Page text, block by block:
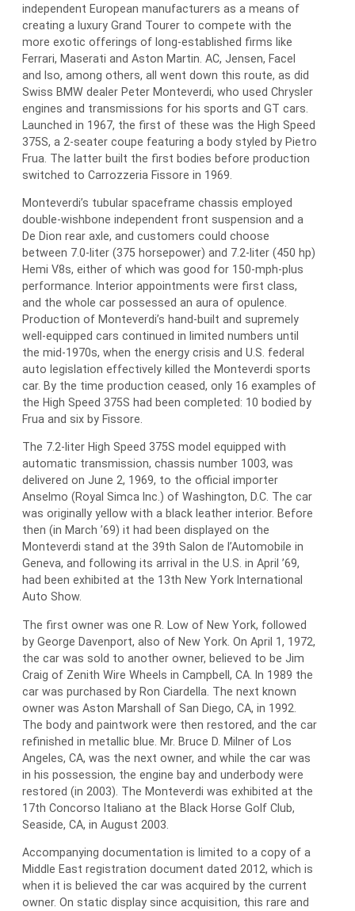
independent European manufacturers as a means of
creating a luxury Grand Tourer to compete with the
more exotic offerings of long-established firms like
Ferrari, Maserati and Aston Martin. AC, Jensen, Facel
and Iso, among others, all went down this route, as did
Swiss BMW dealer Peter Monteverdi, who used Chrysler
engines and transmissions for his sports and GT cars.
Launched in 1967, the first of these was the High Speed
375S, a 2-seater coupe featuring a body styled by Pietro
Frua. The latter built the first bodies before production
switched to Carrozzeria Fissore in 1969.
Monteverdi’s tubular spaceframe chassis employed
double-wishbone independent front suspension and a
De Dion rear axle, and customers could choose
between 7.0-liter (375 horsepower) and 7.2-liter (450 hp)
Hemi V8s, either of which was good for 150-mph-plus
performance. Interior appointments were first class,
and the whole car possessed an aura of opulence.
Production of Monteverdi’s hand-built and supremely
well-equipped cars continued in limited numbers until
the mid-1970s, when the energy crisis and U.S. federal
auto legislation effectively killed the Monteverdi sports
car. By the time production ceased, only 16 examples of
the High Speed 375S had been completed: 10 bodied by
Frua and six by Fissore.
The 7.2-liter High Speed 375S model equipped with
automatic transmission, chassis number 1003, was
delivered on June 2, 1969, to the official importer
Anselmo (Royal Simca Inc.) of Washington, D.C. The car
was originally yellow with a black leather interior. Before
then (in March ’69) it had been displayed on the
Monteverdi stand at the 39th Salon de l’Automobile in
Geneva, and following its arrival in the U.S. in April ’69,
had been exhibited at the 13th New York International
Auto Show.
The first owner was one R. Low of New York, followed
by George Davenport, also of New York. On April 1, 1972,
the car was sold to another owner, believed to be Jim
Craig of Zenith Wire Wheels in Campbell, CA. In 1989 the
car was purchased by Ron Ciardella. The next known
owner was Aston Marshall of San Diego, CA, in 1992.
The body and paintwork were then restored, and the car
refinished in metallic blue. Mr. Bruce D. Milner of Los
Angeles, CA, was the next owner, and while the car was
in his possession, the engine bay and underbody were
restored (in 2003). The Monteverdi was exhibited at the
17th Concorso Italiano at the Black Horse Golf Club,
Seaside, CA, in August 2003.
Accompanying documentation is limited to a copy of a
Middle East registration document dated 2012, which is
when it is believed the car was acquired by the current
owner. On static display since acquisition, this rare and